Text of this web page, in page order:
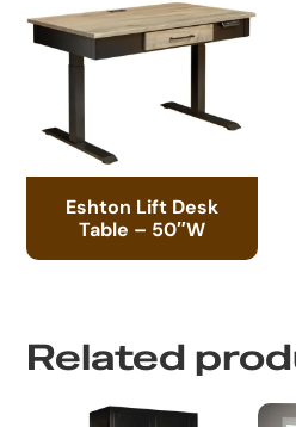
Eshton Lift Desk
Table – 50″W
Related